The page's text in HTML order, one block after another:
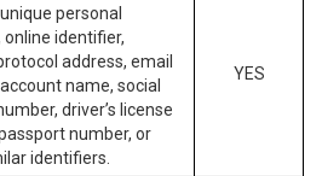
personal
online identifier,
address, email
name, social
driver’s license
number, or
identifiers.
YES